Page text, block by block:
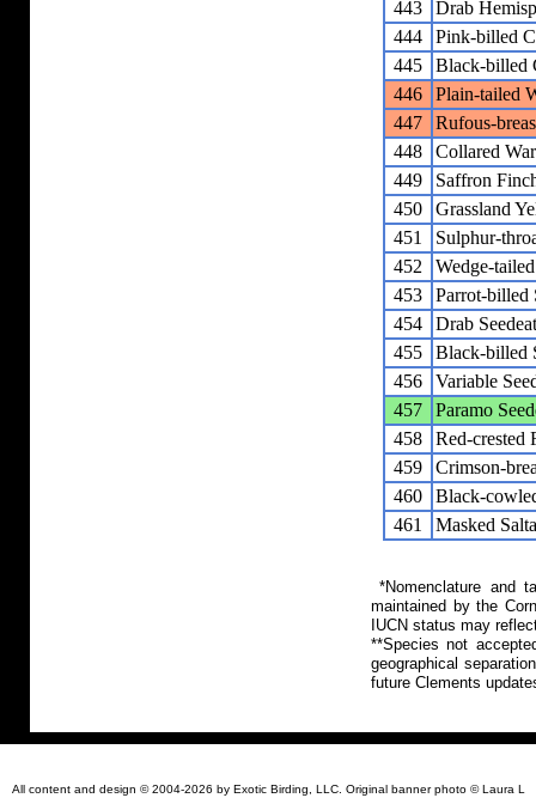
443
Drab
444
Pink-billed
445
Black-billed
446
Plain-tailed
447
Rufous-
448
Collared
449
Saffron
450
Grassland
451
Sulphur-
452
Wedge-
453
Parrot-billed
454
Drab
455
Black-billed
456
Variable
457
Paramo
458
Red-crested
459
Crimson-
460
Black-
461
Masked
*Nomenclature and
maintained by the
IUCN status may
**Species not
geographical
future Clements
All content and design © 2004-2026 by Exotic Birding, LLC. Original banner photo © Laura L